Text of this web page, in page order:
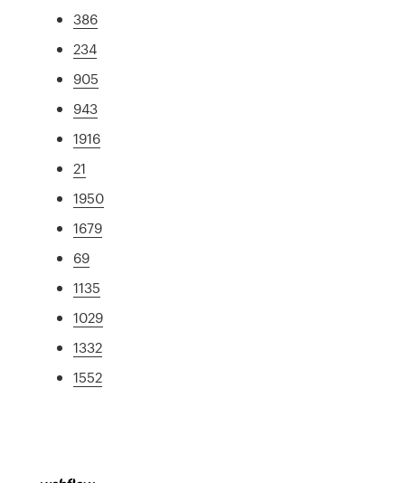
386
234
905
943
1916
21
1950
1679
69
1135
1029
1332
1552